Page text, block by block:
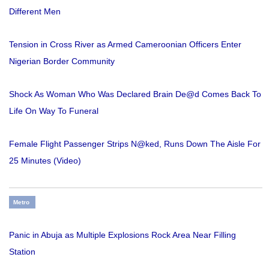
Different Men
Tension in Cross River as Armed Cameroonian Officers Enter
Nigerian Border Community
Shock As Woman Who Was Declared Brain De@d Comes Back To
Life On Way To Funeral
Female Flight Passenger Strips N@ked, Runs Down The Aisle For
25 Minutes (Video)
Metro
Panic in Abuja as Multiple Explosions Rock Area Near Filling
Station